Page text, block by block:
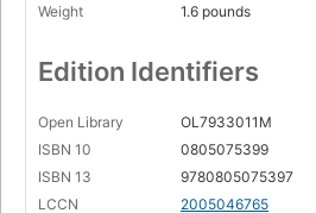
Weight
1.6 pounds
Edition Identifiers
Open Library
OL7933011M
ISBN 10
0805075399
ISBN 13
9780805075397
LCCN
2005046765